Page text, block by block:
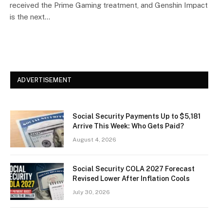
received the Prime Gaming treatment, and Genshin Impact
is the next…
ADVERTISEMENT
Social Security Payments Up to $5,181
Arrive This Week: Who Gets Paid?
August 4, 2026
Social Security COLA 2027 Forecast
Revised Lower After Inflation Cools
July 30, 2026